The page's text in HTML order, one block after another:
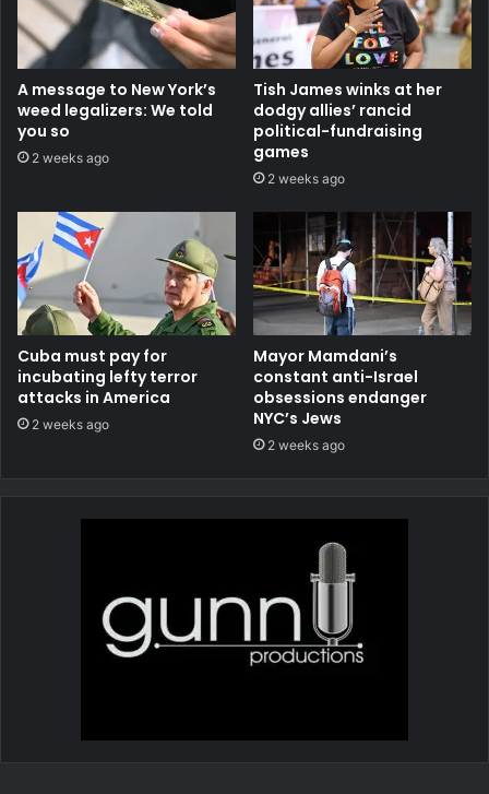
A message to New York’s
weed legalizers: We told
you so
2 weeks ago
Tish James winks at her
dodgy allies’ rancid
political-fundraising
games
2 weeks ago
Cuba must pay for
incubating lefty terror
attacks in America
2 weeks ago
Mayor Mamdani’s
constant anti-Israel
obsessions endanger
NYC’s Jews
2 weeks ago